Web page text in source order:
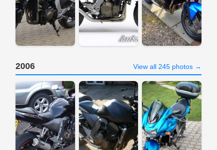
2006 View all 245 photos →